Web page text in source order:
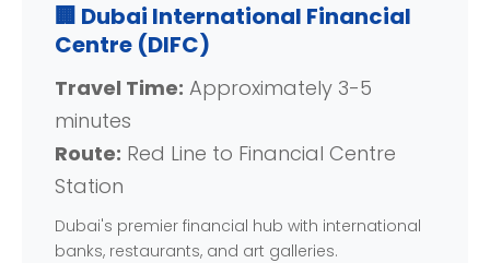
🏢 Dubai International Financial
Centre (DIFC)
Travel Time: Approximately 3-5
minutes
Route: Red Line to Financial Centre
Station
Dubai's premier financial hub with international
banks, restaurants, and art galleries.